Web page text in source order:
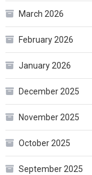
March 2026
February 2026
January 2026
December 2025
November 2025
October 2025
September 2025